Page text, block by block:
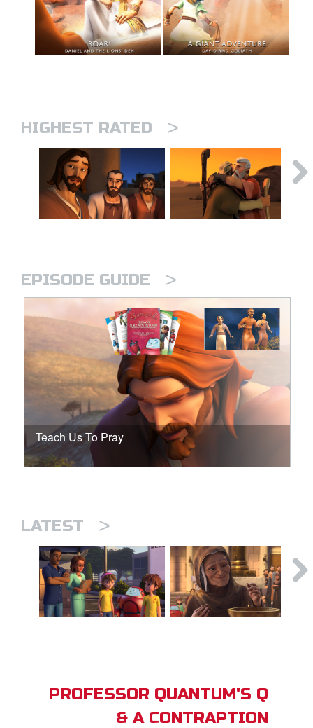
HIGHEST RATED >
EPISODE GUIDE >
Teach Us To Pray
LATEST >
PROFESSOR QUANTUM'S Q
& A CONTRAPTION